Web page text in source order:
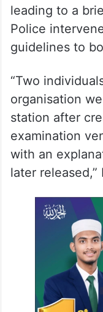
leading to a
Police
guidelines to
“Two
organisation
station after
examination
with an
later released,”